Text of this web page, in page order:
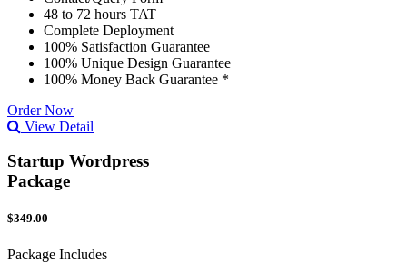
48 to 72 hours TAT
Complete Deployment
100% Satisfaction Guarantee
100% Unique Design Guarantee
100% Money Back Guarantee *
Order Now
View Detail
Startup Wordpress
Package
$349.00
Package Includes